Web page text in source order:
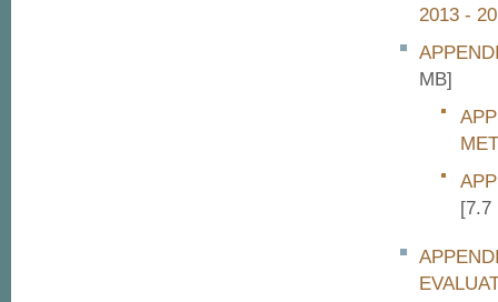
2013 -
MB]
[7.7